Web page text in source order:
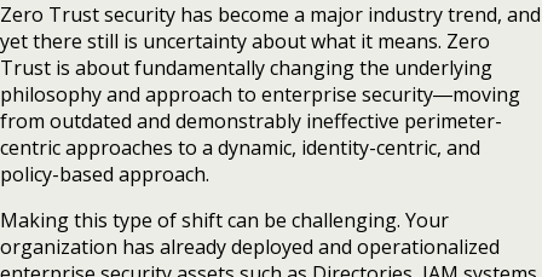
Zero Trust security has become a major industry trend, and
yet there still is uncertainty about what it means. Zero
Trust is about fundamentally changing the underlying
philosophy and approach to enterprise security―moving
from outdated and demonstrably ineffective perimeter-
centric approaches to a dynamic, identity-centric, and
policy-based approach.
Making this type of shift can be challenging. Your
organization has already deployed and operationalized